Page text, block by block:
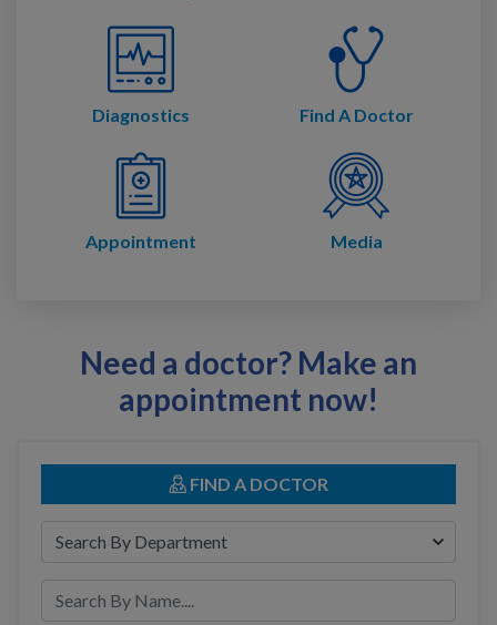
Diagnostics Find A Doctor
Appointment Media
Need a doctor? Make an
appointment now!
FIND A DOCTOR